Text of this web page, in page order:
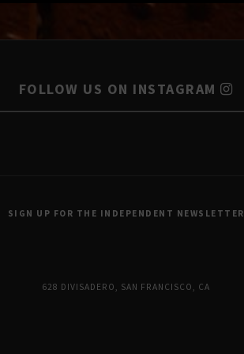
FOLLOW US ON INSTAGRAM
SIGN UP FOR THE INDEPENDENT NEWSLETTER
628 DIVISADERO, SAN FRANCISCO, CA